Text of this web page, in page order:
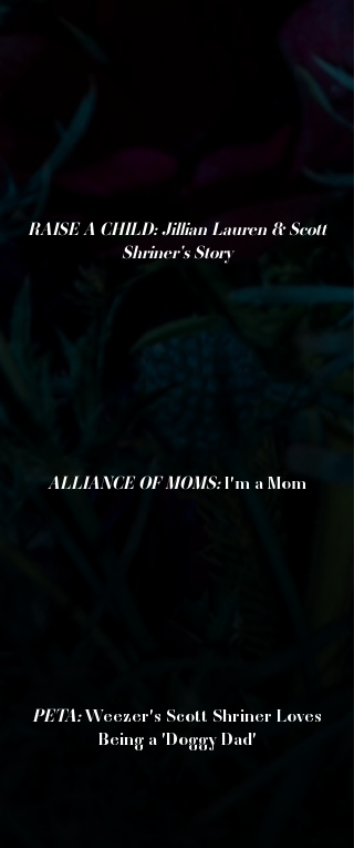
RAISE A CHILD: Jillian Lauren & Scott
Shriner's Story
ALLIANCE OF MOMS:I'm a Mom
PETA:Weezer's Scott Shriner Loves
Being a 'Doggy Dad'